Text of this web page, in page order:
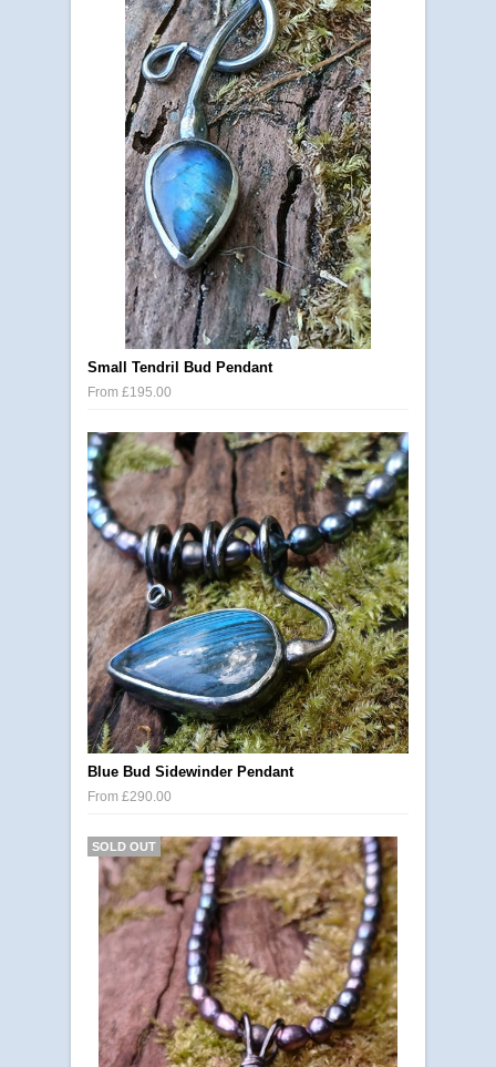
Small Tendril Bud Pendant
From £195.00
Blue Bud Sidewinder Pendant
From £290.00
SOLD OUT